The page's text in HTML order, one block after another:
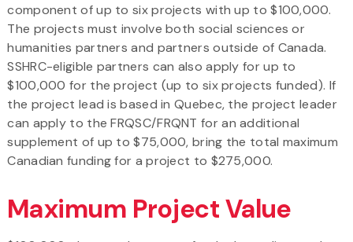
component of up to six projects with up to $100,000.
The projects must involve both social sciences or
humanities partners and partners outside of Canada.
SSHRC-eligible partners can also apply for up to
$100,000 for the project (up to six projects funded). If
the project lead is based in Quebec, the project leader
can apply to the FRQSC/FRQNT for an additional
supplement of up to $75,000, bring the total maximum
Canadian funding for a project to $275,000.
Maximum Project Value